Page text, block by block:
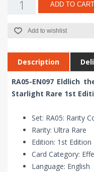
ADD TO CART
Add to wishlist
Description
RA05-EN097 Eldlich
Starlight Rare 1st
Set: RA05: Rarity
Rarity: Ultra Rare
Edition: 1st Edition
Card Category:
Language: English